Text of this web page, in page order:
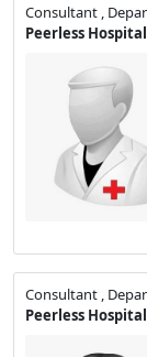
Consultant ,
Peerless
Consultant ,
Peerless